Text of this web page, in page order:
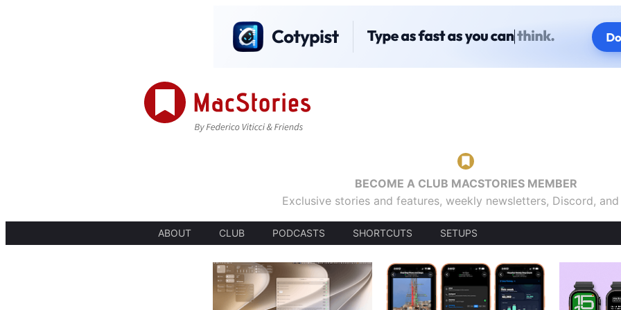
BECOME A CLUB MACSTORIES MEMBER
Exclusive stories and features, weekly newsletters, Discord,
ABOUT CLUB PODCASTS SHORTCUTS SETUPS